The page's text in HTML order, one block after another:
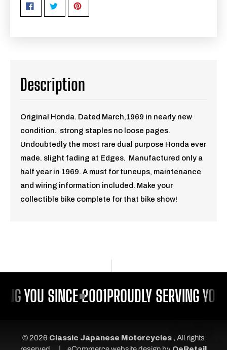
Description
Original Honda. Dated March,1969 in nearly new
condition. strong staples no loose pages.
Undoubtedly the most rare dual purpose Honda ever
made. slight fading at Edges. Manufactured only a
half year in 1969. A must for tuneups, maintenance
and wiring information included. Make your
collectible bike complete for that bike show!
YOU SINCE 2001PROUDLY SERVING
© 2026 Classic Japanese Motorcycles , All rights